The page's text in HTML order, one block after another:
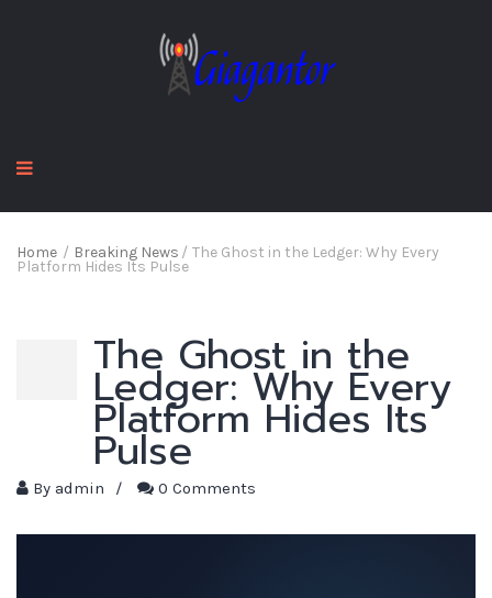
Home / Breaking News / The Ghost in the Ledger: Why Every
Platform Hides Its Pulse
The Ghost in the
Ledger: Why Every
Platform Hides Its
Pulse
By admin / 0 Comments